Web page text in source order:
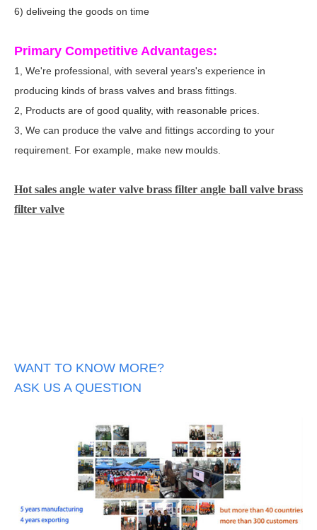
6) deliveing the goods on time
Primary Competitive Advantages:
1, We're professional, with several years's experience in
producing kinds of brass valves and brass fittings.
2, Products are of good quality, with reasonable prices.
3, We can produce the valve and fittings according to your
requirement. For example, make new moulds.
Hot sales angle water valve brass filter angle ball valve brass
filter valve
WANT TO KNOW MORE?
ASK US A QUESTION